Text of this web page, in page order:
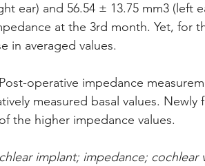
ear) and 56.54 ± 13.75 mm3 (left
at the 3rd month. Yet, for
in averaged values.
Post-operative impedance
measured basal values.
the higher impedance values.
implant; impedance; cochlear